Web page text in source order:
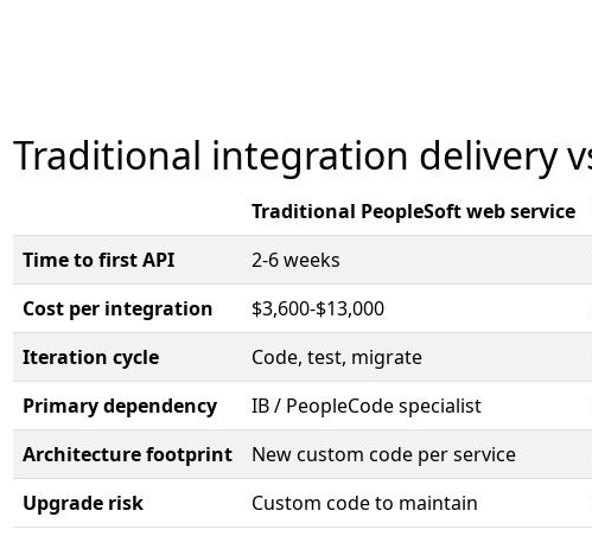
Traditional integration delivery
Traditional PeopleSoft web service
Time to first API
2-6 weeks
Cost per integration
$3,600-$13,000
Iteration cycle
Code, test, migrate
Primary dependency
IB / PeopleCode specialist
Architecture footprint
New custom code per service
Upgrade risk
Custom code to maintain